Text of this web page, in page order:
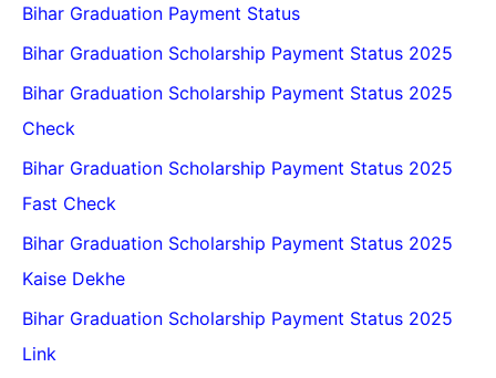
Bihar Graduation Payment Status
Bihar Graduation Scholarship Payment Status 2025
Bihar Graduation Scholarship Payment Status 2025
Check
Bihar Graduation Scholarship Payment Status 2025
Fast Check
Bihar Graduation Scholarship Payment Status 2025
Kaise Dekhe
Bihar Graduation Scholarship Payment Status 2025
Link